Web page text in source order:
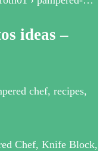
ideas –
chef, recipes,
Chef, Knife Block,